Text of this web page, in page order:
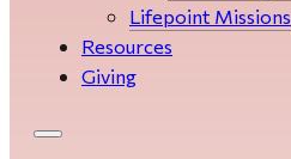
Lifepoint Missions
Resources
Giving